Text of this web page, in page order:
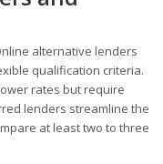
alternative lenders
qualification criteria.
rates but require
lenders streamline the
at least two to three